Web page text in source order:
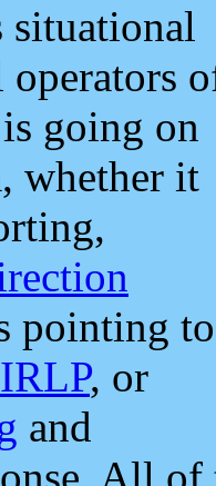
situational
operators
going on
whether it
pointing to
, or
and
All